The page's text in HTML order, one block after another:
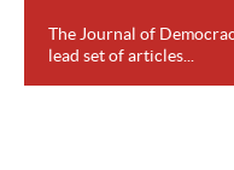
The Journal of
lead set of articles...